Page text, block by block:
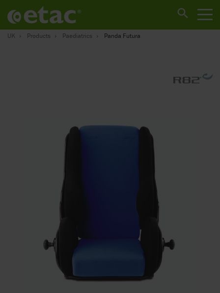
UK Products Paediatrics Panda Futura